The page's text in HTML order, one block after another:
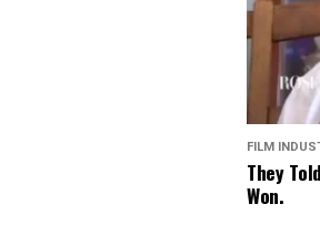
FILM
They
Won.